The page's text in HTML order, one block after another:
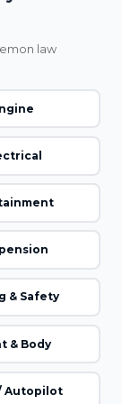
law
& Safety
& Body
/ Autopilot